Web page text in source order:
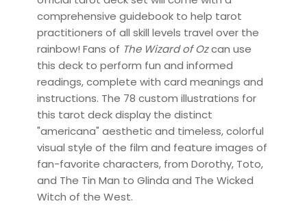
comprehensive guidebook to help tarot
practitioners of all skill levels travel over the
rainbow! Fans of The Wizard of Ozcan use
this deck to perform fun and informed
readings, complete with card meanings and
instructions. The 78 custom illustrations for
this tarot deck display the distinct
"americana" aesthetic and timeless, colorful
visual style of the film and feature images of
fan-favorite characters, from Dorothy, Toto,
and The Tin Man to Glinda and The Wicked
Witch of the West.